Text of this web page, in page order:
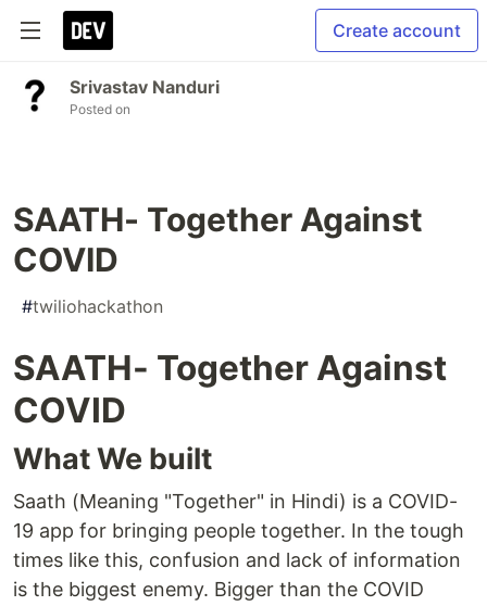
Create account
Srivastav Nanduri
Posted on
SAATH- Together Against
COVID
#twiliohackathon
SAATH- Together Against
COVID
What We built
Saath (Meaning "Together" in Hindi) is a COVID-
19 app for bringing people together. In the tough
times like this, confusion and lack of information
is the biggest enemy. Bigger than the COVID